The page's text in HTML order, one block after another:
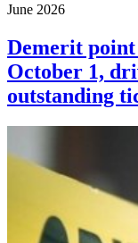
June 2026
Demerit point
October 1,
outstanding